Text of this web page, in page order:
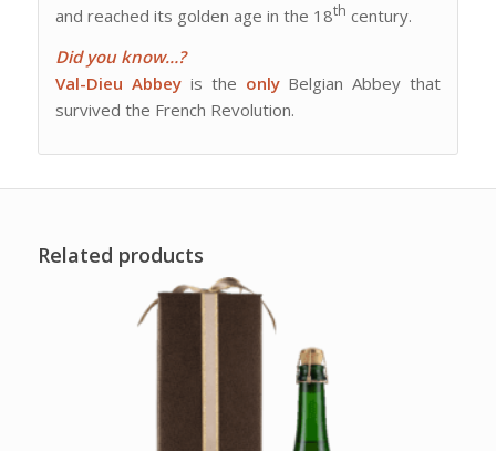
and reached its golden age in the 18th century.
Did you know…?
Val-Dieu Abbeyis the onlyBelgian Abbey that
survived the French Revolution.
Related products